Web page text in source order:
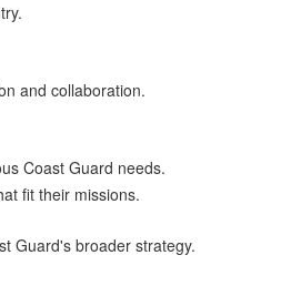
and collaboration.
Coast Guard needs.
fit their missions.
Guard's broader strategy.